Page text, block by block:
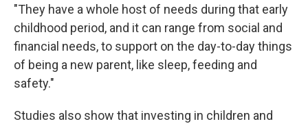
"They have a whole host of needs during that early
childhood period, and it can range from social and
financial needs, to support on the day-to-day things
of being a new parent, like sleep, feeding and
safety."
Studies also show that investing in children and